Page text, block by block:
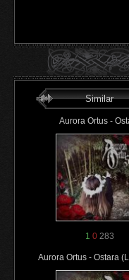
Similar
Aurora Ortus -
1 0283
Aurora Ortus - Ostara